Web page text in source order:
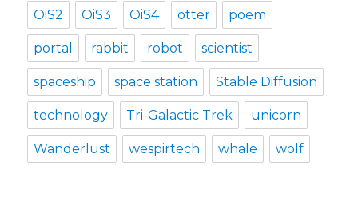
OiS2 OiS3 OiS4 otter poem
portal rabbit robot scientist
spaceship space station Stable Diffusion
technology Tri-Galactic Trek unicorn
Wanderlust wespirtech whale wolf